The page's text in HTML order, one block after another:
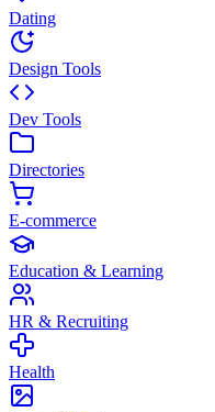
Dating
Design Tools
Dev Tools
Directories
E-commerce
Education & Learning
HR & Recruiting
Health